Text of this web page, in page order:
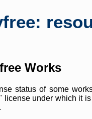
Works
status of some
license under which it